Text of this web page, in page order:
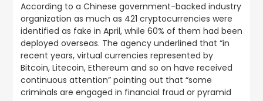
According to a Chinese government-backed industry
organization as much as 421 cryptocurrencies were
identified as fake in April, while 60% of them had been
deployed overseas. The agency underlined that “in
recent years, virtual currencies represented by
Bitcoin, Litecoin, Ethereum and so on have received
continuous attention” pointing out that “some
criminals are engaged in financial fraud or pyramid